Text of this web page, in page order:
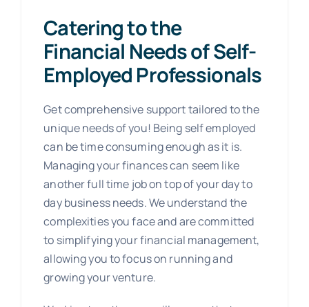
Catering to the
Financial Needs of Self-
Employed Professionals
Get comprehensive support tailored to the
unique needs of you! Being self employed
can be time consuming enough as it is.
Managing your finances can seem like
another full time job on top of your day to
day business needs. We understand the
complexities you face and are committed
to simplifying your financial management,
allowing you to focus on running and
growing your venture.